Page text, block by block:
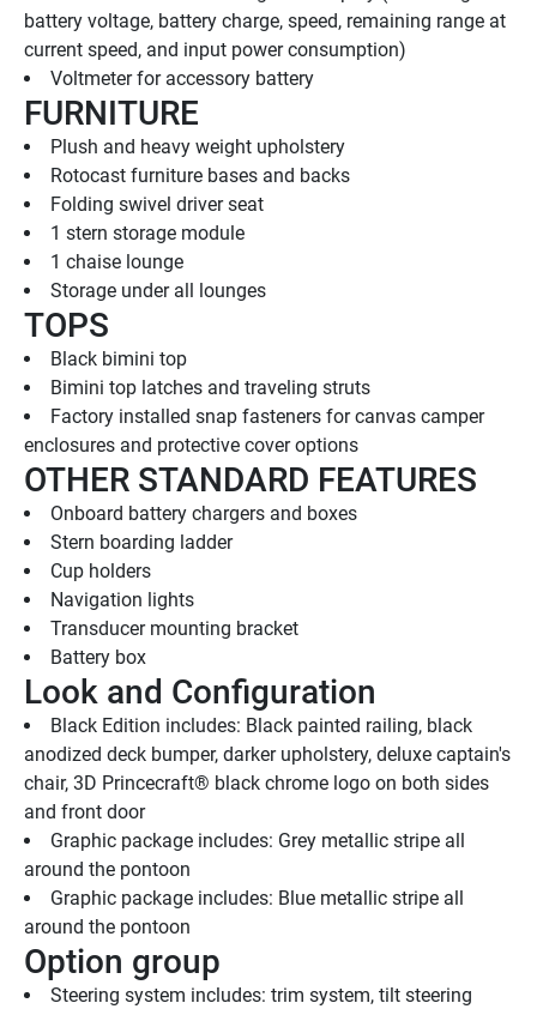
battery voltage, battery charge, speed, remaining range at
current speed, and input power consumption)
Voltmeter for accessory battery
FURNITURE
Plush and heavy weight upholstery
Rotocast furniture bases and backs
Folding swivel driver seat
1 stern storage module
1 chaise lounge
Storage under all lounges
TOPS
Black bimini top
Bimini top latches and traveling struts
Factory installed snap fasteners for canvas camper
enclosures and protective cover options
OTHER STANDARD FEATURES
Onboard battery chargers and boxes
Stern boarding ladder
Cup holders
Navigation lights
Transducer mounting bracket
Battery box
Look and Configuration
Black Edition includes: Black painted railing, black
anodized deck bumper, darker upholstery, deluxe captain's
chair, 3D Princecraft® black chrome logo on both sides
and front door
Graphic package includes: Grey metallic stripe all
around the pontoon
Graphic package includes: Blue metallic stripe all
around the pontoon
Option group
Steering system includes: trim system, tilt steering